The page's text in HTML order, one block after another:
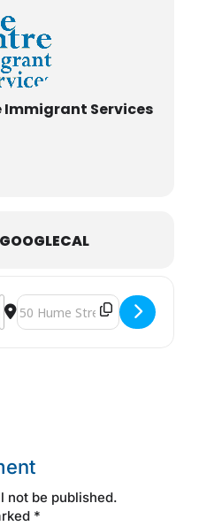
Immigrant Services
GOOGLECAL
Address - Newcomers Meeting
Destination Address -
not be published.
*